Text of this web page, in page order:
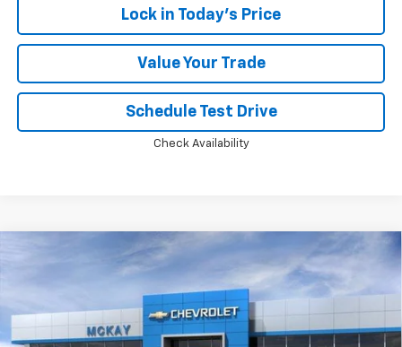
Lock in Today's Price
Value Your Trade
Schedule Test Drive
Check Availability
2026 Chevrolet Silverado 1500 RST
VIN:2GCUKEED3T1220147 Stock:MC042
Window Sticker
$13,594 $46,749